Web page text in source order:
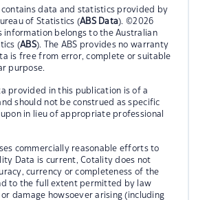
contains data and statistics provided by
of Statistics (ABS Data). ©2026
information belongs to the Australian
(ABS). The ABS provides no warranty
is free from error, complete or suitable
purpose.
provided in this publication is of a
should not be construed as specific
in lieu of appropriate professional
commercially reasonable efforts to
Data is current, Cotality does not
currency or completeness of the
to the full extent permitted by law
or damage howsoever arising (including